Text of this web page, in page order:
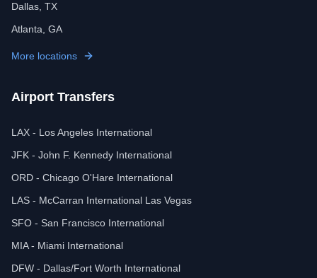
Dallas, TX
Atlanta, GA
More locations
Airport Transfers
LAX - Los Angeles International
JFK - John F. Kennedy International
ORD - Chicago O'Hare International
LAS - McCarran International Las Vegas
SFO - San Francisco International
MIA - Miami International
DFW - Dallas/Fort Worth International